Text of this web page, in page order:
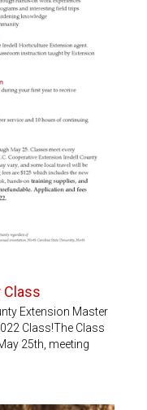
Class
Extension Master
Class!The Class
25th, meeting